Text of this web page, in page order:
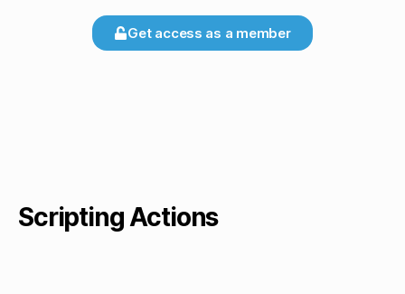
Get access as a member
Scripting Actions